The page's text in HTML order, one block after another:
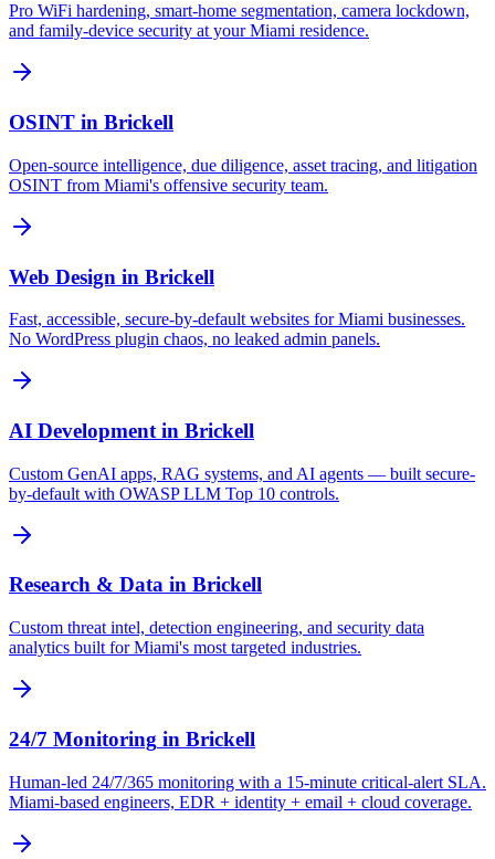
Pro WiFi hardening, smart-home segmentation, camera lockdown,
and family-device security at your Miami residence.
OSINT in Brickell
Open-source intelligence, due diligence, asset tracing, and litigation
OSINT from Miami's offensive security team.
Web Design in Brickell
Fast, accessible, secure-by-default websites for Miami businesses.
No WordPress plugin chaos, no leaked admin panels.
AI Development in Brickell
Custom GenAI apps, RAG systems, and AI agents — built secure-
by-default with OWASP LLM Top 10 controls.
Research & Data in Brickell
Custom threat intel, detection engineering, and security data
analytics built for Miami's most targeted industries.
24/7 Monitoring in Brickell
Human-led 24/7/365 monitoring with a 15-minute critical-alert SLA.
Miami-based engineers, EDR + identity + email + cloud coverage.